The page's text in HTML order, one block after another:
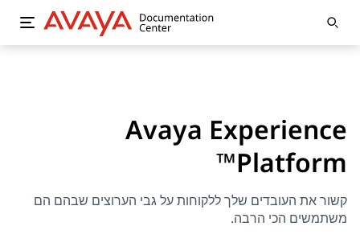
Avaya Experience
Platform™
קשור את העובדים שלך ללקוחות על גבי הערוצים שבהם הם
משתמשים הכי הרבה.